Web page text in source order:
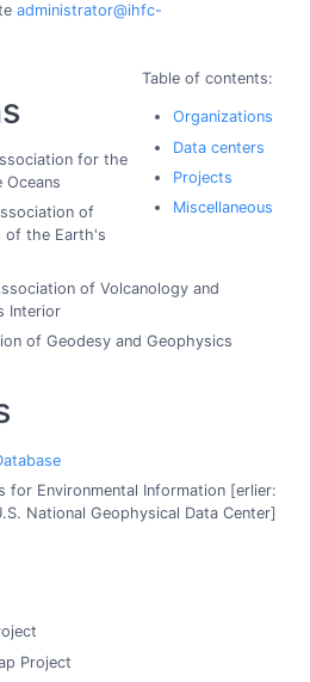
administrator@ihfc-
Table of contents:
Organizations
Data centers
Projects
Miscellaneous
for the
Oceans
of
of the Earth's
of Volcanology and
Interior
of Geodesy and Geophysics
for Environmental Information [erlier:
National Geophysical Data Center]
Project